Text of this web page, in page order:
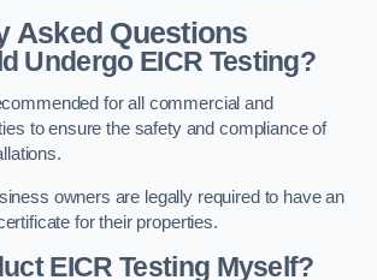
Asked Questions
Undergo EICR Testing?
for all commercial and
to ensure the safety and compliance of
owners are legally required to have an
for their properties.
EICR Testing Myself?